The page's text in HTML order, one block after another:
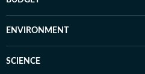
ENVIRONMENT
SCIENCE